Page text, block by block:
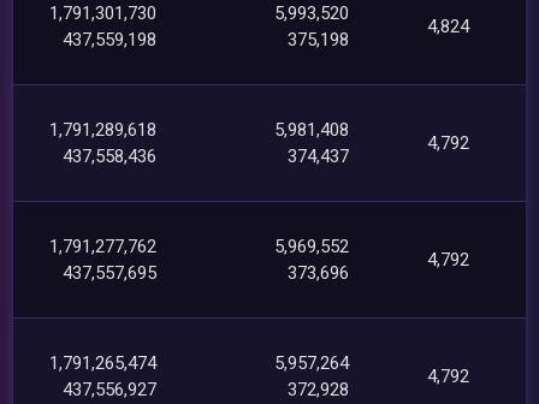
1,791,301,730
437,559,198
5,993,520
375,198
4,824
1,791,289,618
437,558,436
5,981,408
374,437
4,792
1,791,277,762
437,557,695
5,969,552
373,696
4,792
1,791,265,474
437,556,927
5,957,264
372,928
4,792